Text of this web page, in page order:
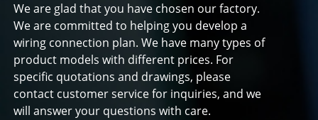
We are glad that you have chosen our factory.
We are committed to helping you develop a
wiring connection plan. We have many types of
product models with different prices. For
specific quotations and drawings, please
contact customer service for inquiries, and we
will answer your questions with care.